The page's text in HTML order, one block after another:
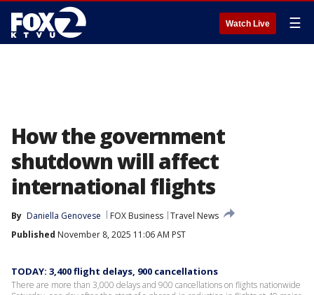
Watch Live ☰
How the government
shutdown will affect
international flights
By Daniella Genovese FOX Business Travel News
Published November 8, 2025 11:06 AM PST
TODAY: 3,400 flight delays, 900 cancellations
There are more than 3,000 delays and 900 cancellations on flights nationwide